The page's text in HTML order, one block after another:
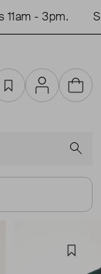
- 3pm.
FavouritesAccountCart